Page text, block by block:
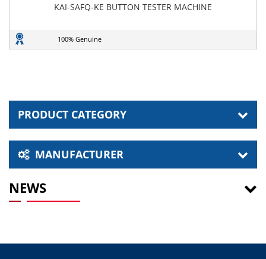
KAI-SAFQ-KE BUTTON TESTER MACHINE
100% Genuine
PRODUCT CATEGORY
MANUFACTURER
NEWS